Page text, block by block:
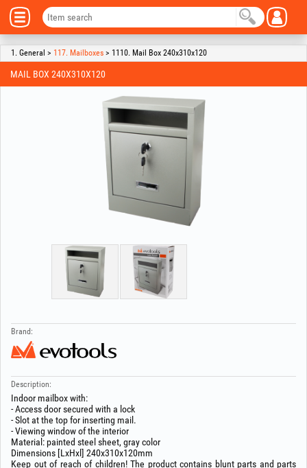
1. General > 117. Mailboxes > 1110. Mail Box 240x310x120
MAIL BOX 240X310X120
Brand:
Description:
Indoor mailbox with:
- Access door secured with a lock
- Slot at the top for inserting mail.
- Viewing window of the interior
Material: painted steel sheet, gray color
Dimensions [LxHxl] 240x310x120mm
Keep out of reach of children! The product contains blunt parts and parts